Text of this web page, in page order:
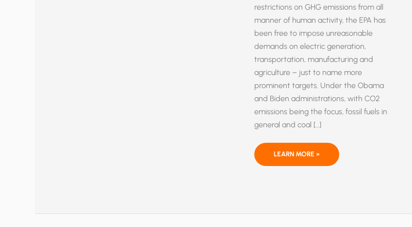
restrictions on GHG emissions from all
manner of human activity, the EPA has
been free to impose unreasonable
demands on electric generation,
transportation, manufacturing and
agriculture – just to name more
prominent targets. Under the Obama
and Biden administrations, with CO2
emissions being the focus, fossil fuels in
general and coal […]
MUCH
AND
KILL
LEARN MORE »